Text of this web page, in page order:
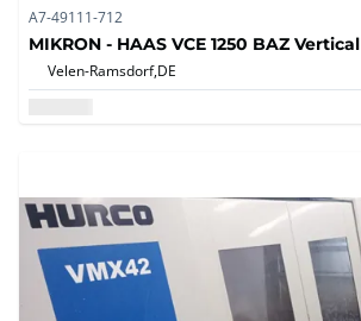
A7-49111-712
MIKRON - HAAS VCE 1250 BAZ Vertical
Velen-Ramsdorf,DE